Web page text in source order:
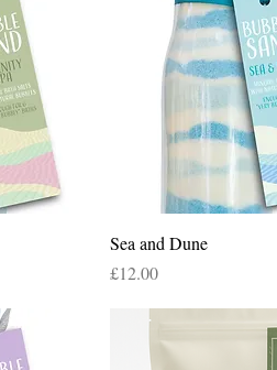
Quick View
Sea and Dune
Price
£12.00